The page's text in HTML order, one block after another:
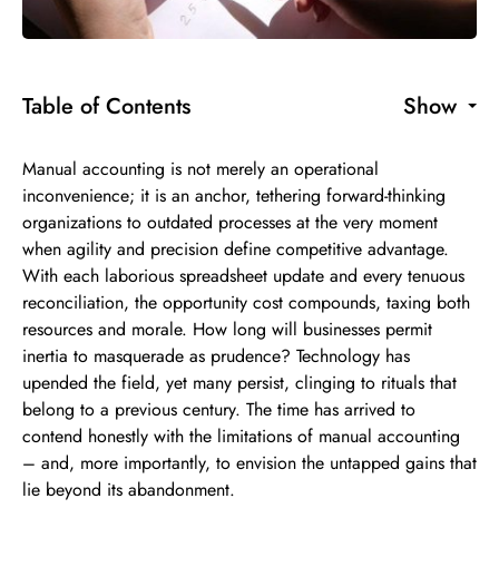
Table of Contents Show
Manual accounting is not merely an operational
inconvenience; it is an anchor, tethering forward-thinking
organizations to outdated processes at the very moment
when agility and precision define competitive advantage.
With each laborious spreadsheet update and every tenuous
reconciliation, the opportunity cost compounds, taxing both
resources and morale. How long will businesses permit
inertia to masquerade as prudence? Technology has
upended the field, yet many persist, clinging to rituals that
belong to a previous century. The time has arrived to
contend honestly with the limitations of manual accounting
– and, more importantly, to envision the untapped gains that
lie beyond its abandonment.